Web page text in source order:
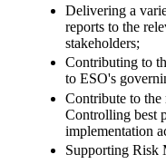
Delivering a
reports to the
stakeholders;
Contributing to
to ESO's
Contribute to the
Controlling best
implementation
Supporting Risk